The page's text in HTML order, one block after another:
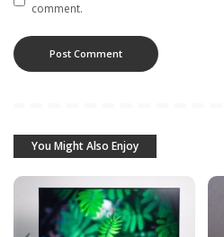
comment.
You Might Also Enjoy